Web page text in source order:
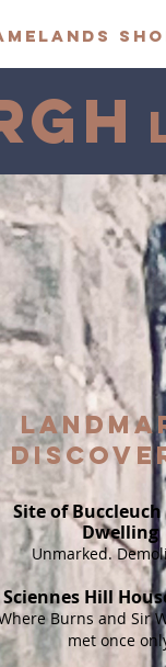
Site of Buccleuch
Dwelling
Unmarked.
Sciennes Hill
Burns and Sir
met once